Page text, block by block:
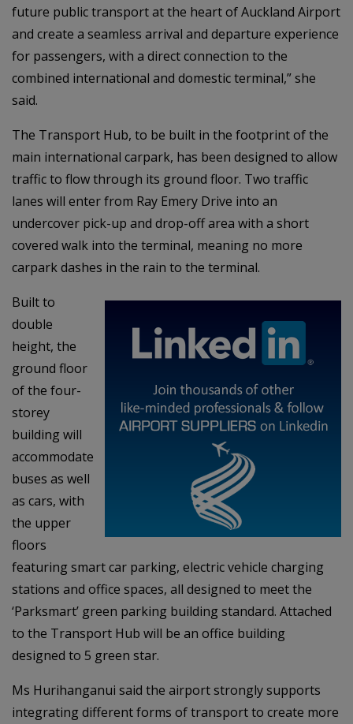
future public transport at the heart of Auckland Airport
and create a seamless arrival and departure experience
for passengers, with a direct connection to the
combined international and domestic terminal,” she
said.
The Transport Hub, to be built in the footprint of the
main international carpark, has been designed to allow
traffic to flow through its ground floor. Two traffic
lanes will enter from Ray Emery Drive into an
undercover pick-up and drop-off area with a short
covered walk into the terminal, meaning no more
carpark dashes in the rain to the terminal.
Built to
double
height, the
ground floor
of the four-
storey
building will
accommodate
buses as well
as cars, with
the upper
floors
featuring smart car parking, electric vehicle charging
stations and office spaces, all designed to meet the
‘Parksmart’ green parking building standard. Attached
to the Transport Hub will be an office building
designed to 5 green star.
Ms Hurihanganui said the airport strongly supports
integrating different forms of transport to create more